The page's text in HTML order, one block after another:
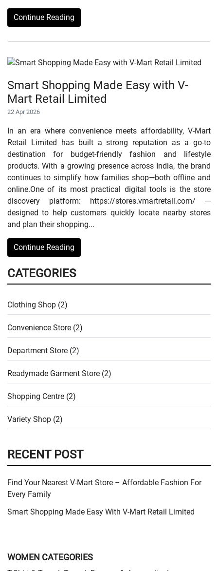
Continue Reading
Smart Shopping Made Easy with V-
Mart Retail Limited
22 Apr 2026
In an era where convenience meets affordability, V-Mart
Retail Limited has built a strong reputation as a go-to
destination for budget-friendly fashion and lifestyle
products. With a growing presence across India, the brand
continues to simplify how families shop—both offline and
online.One of its most practical digital tools is the store
discovery platform: https://stores.vmartretail.com/ —
designed to help customers quickly locate nearby stores
and plan their shopping...
Continue Reading
CATEGORIES
Clothing Shop (2)
Convenience Store (2)
Department Store (2)
Readymade Garment Store (2)
Shopping Centre (2)
Variety Shop (2)
RECENT POST
Find Your Nearest V-Mart Store – Affordable Fashion For
Every Family
Smart Shopping Made Easy With V-Mart Retail Limited
WOMEN CATEGORIES